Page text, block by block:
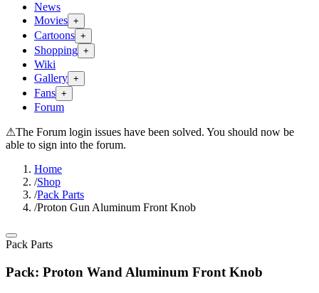
News
Movies +
Cartoons +
Shopping +
Wiki
Gallery +
Fans +
Forum
⚠The Forum login issues have been solved. You should now be
able to sign into the forum.
Home
/Shop
/Pack Parts
/Proton Gun Aluminum Front Knob
Pack Parts
Pack: Proton Wand Aluminum Front Knob